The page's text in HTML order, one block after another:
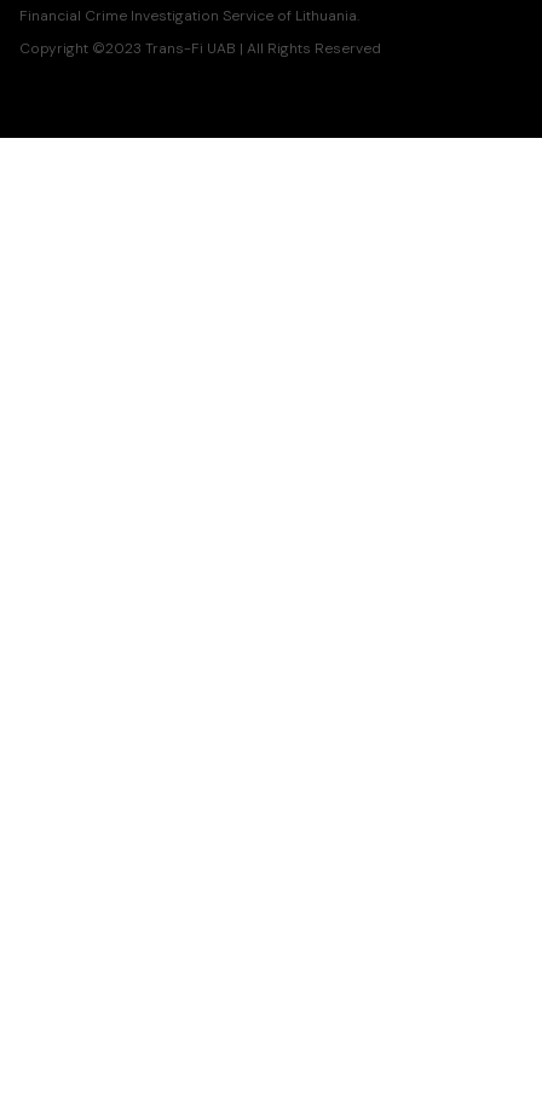
Financial Crime Investigation Service of Lithuania.
Copyright ©2023 Trans-Fi UAB | All Rights Reserved